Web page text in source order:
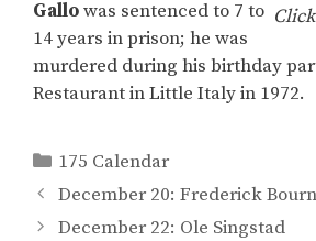
Gallowas sentenced to 7 to
14 years in prison; he was
murdered during his birthday
Restaurant in Little Italy in 1972.
Categories
175 Calendar
December 20: Frederick
December 22: Ole Singstad